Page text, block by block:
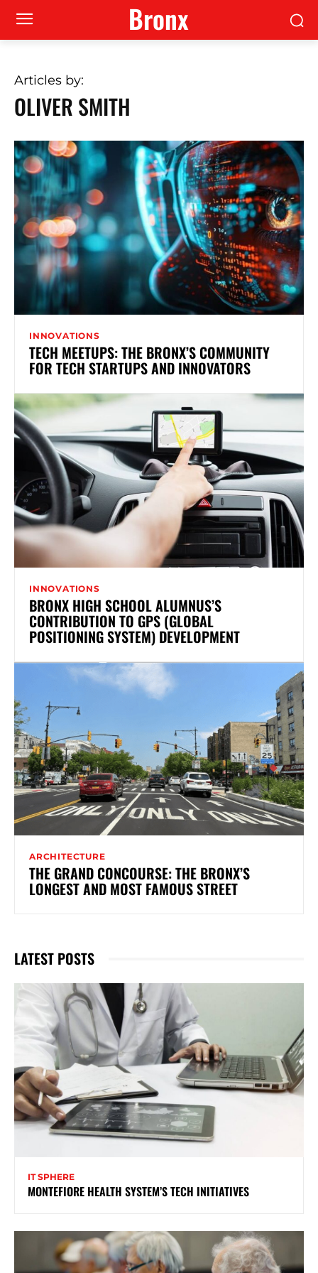
Bronx
Articles by:
OLIVER SMITH
INNOVATIONS
TECH MEETUPS: THE BRONX’S COMMUNITY
FOR TECH STARTUPS AND INNOVATORS
INNOVATIONS
BRONX HIGH SCHOOL ALUMNUS’S
CONTRIBUTION TO GPS (GLOBAL
POSITIONING SYSTEM) DEVELOPMENT
ARCHITECTURE
THE GRAND CONCOURSE: THE BRONX’S
LONGEST AND MOST FAMOUS STREET
LATEST POSTS
IT SPHERE
MONTEFIORE HEALTH SYSTEM’S TECH INITIATIVES